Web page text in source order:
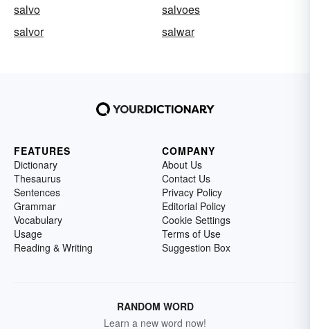
salvo
salvoes
salvor
salwar
FEATURES
Dictionary
Thesaurus
Sentences
Grammar
Vocabulary
Usage
Reading & Writing
COMPANY
About Us
Contact Us
Privacy Policy
Editorial Policy
Cookie Settings
Terms of Use
Suggestion Box
RANDOM WORD
Learn a new word now!